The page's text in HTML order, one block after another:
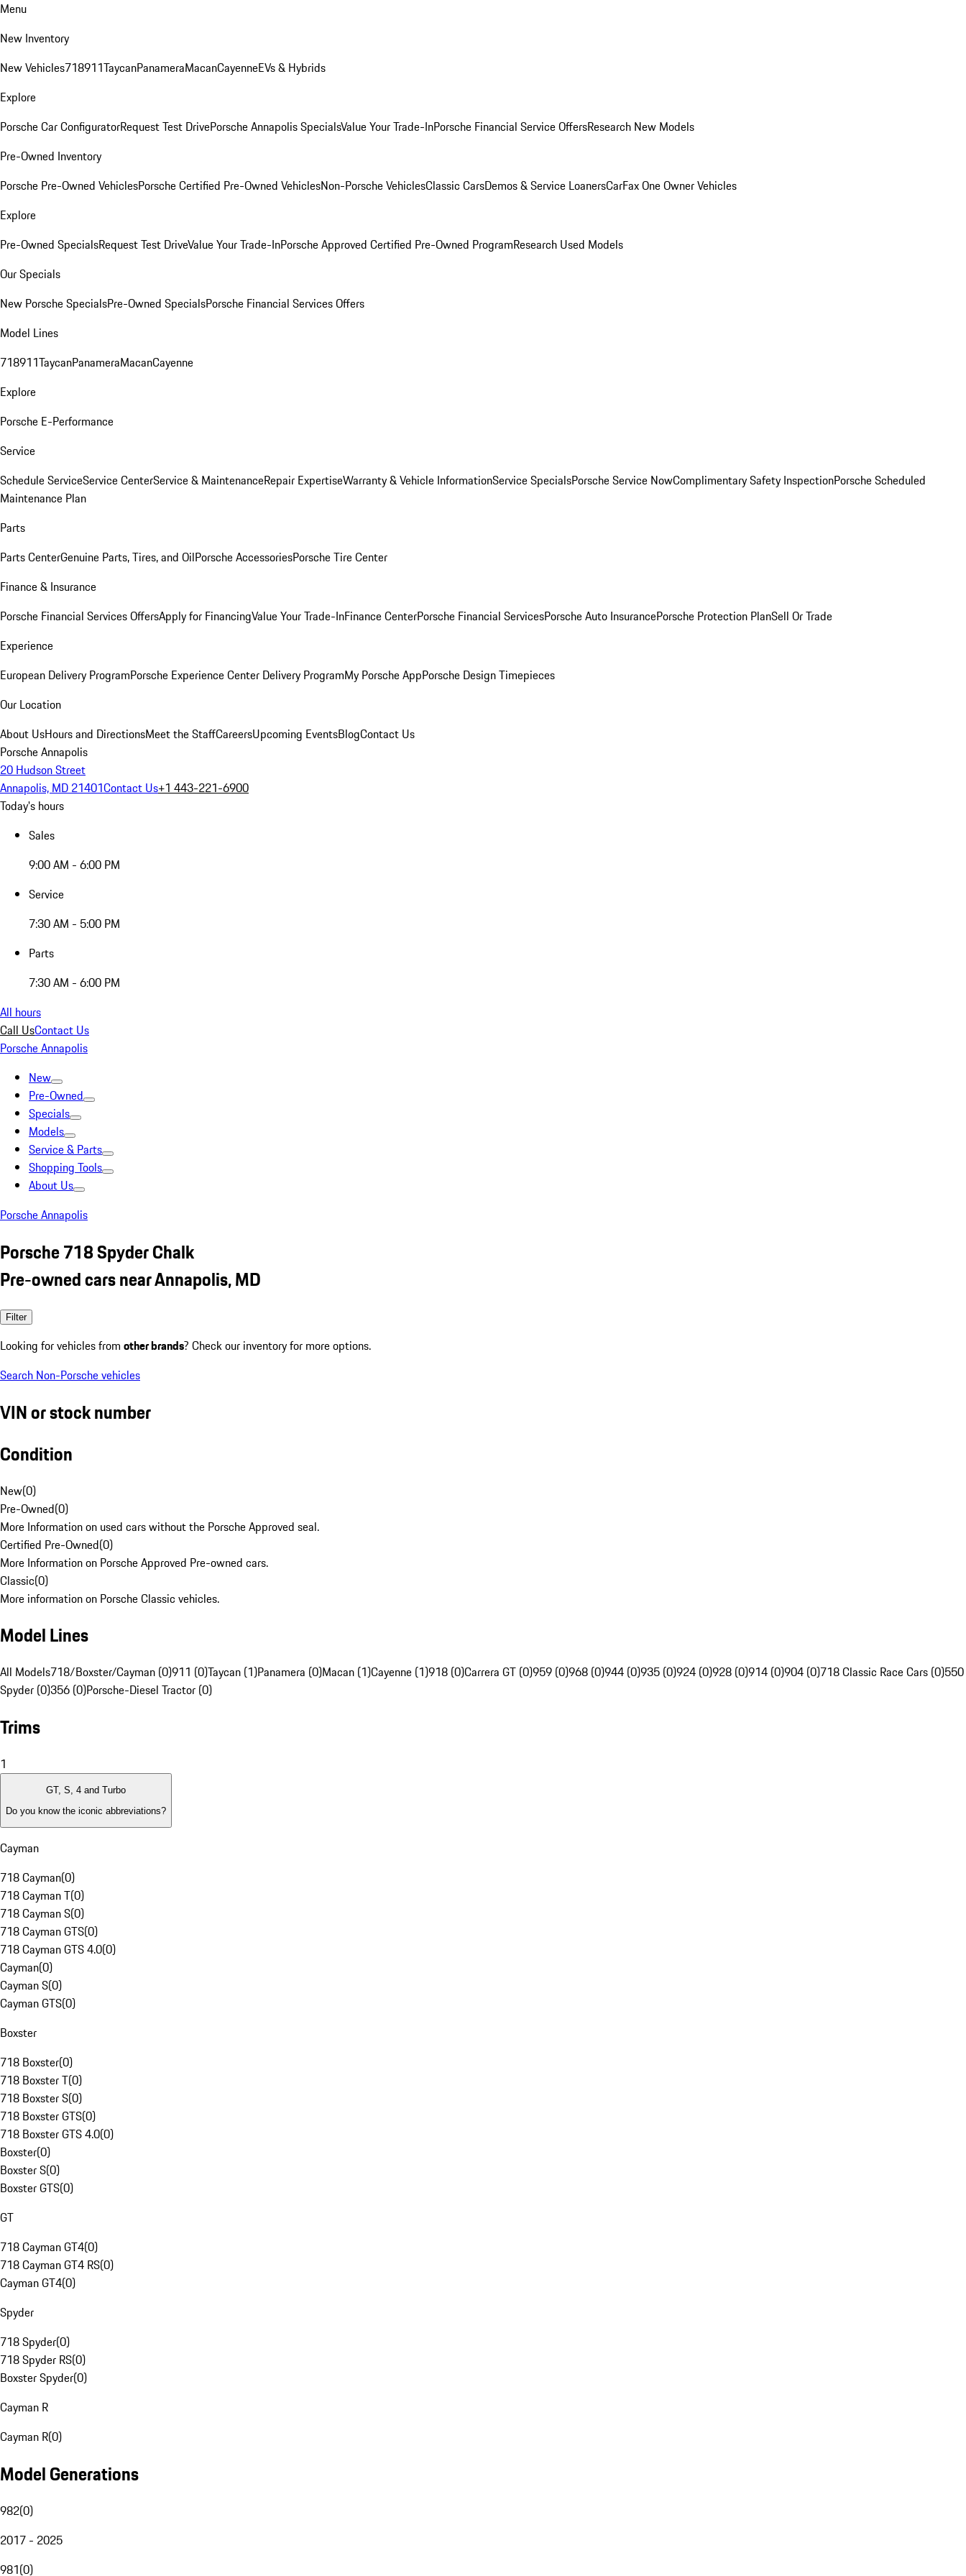
Menu
New Inventory
New Vehicles718911TaycanPanameraMacanCayenneEVs & Hybrids
Explore
Porsche Car ConfiguratorRequest Test DrivePorsche Annapolis SpecialsValue Your Trade-InPorsche Financial Service OffersResearch New Models
Pre-Owned Inventory
Porsche Pre-Owned VehiclesPorsche Certified Pre-Owned VehiclesNon-Porsche VehiclesClassic CarsDemos & Service LoanersCarFax One Owner Vehicles
Explore
Pre-Owned SpecialsRequest Test DriveValue Your Trade-InPorsche Approved Certified Pre-Owned ProgramResearch Used Models
Our Specials
New Porsche SpecialsPre-Owned SpecialsPorsche Financial Services Offers
Model Lines
718911TaycanPanameraMacanCayenne
Explore
Porsche E-Performance
Service
Schedule ServiceService CenterService & MaintenanceRepair ExpertiseWarranty & Vehicle InformationService SpecialsPorsche Service NowComplimentary Safety InspectionPorsche Scheduled
Maintenance Plan
Parts
Parts CenterGenuine Parts, Tires, and OilPorsche AccessoriesPorsche Tire Center
Finance & Insurance
Porsche Financial Services OffersApply for FinancingValue Your Trade-InFinance CenterPorsche Financial ServicesPorsche Auto InsurancePorsche Protection PlanSell Or Trade
Experience
European Delivery ProgramPorsche Experience Center Delivery ProgramMy Porsche AppPorsche Design Timepieces
Our Location
About UsHours and DirectionsMeet the StaffCareersUpcoming EventsBlogContact Us
Porsche Annapolis
20 Hudson Street
Annapolis, MD 21401Contact Us+1 443-221-6900
Today's hours
Sales
9:00 AM - 6:00 PM
Service
7:30 AM - 5:00 PM
Parts
7:30 AM - 6:00 PM
All hours
Call UsContact Us
Porsche Annapolis
New
Pre-Owned
Specials
Models
Service & Parts
Shopping Tools
About Us
Porsche Annapolis
Porsche 718 Spyder Chalk
Pre-owned cars near Annapolis, MD
Filter
Looking for vehicles from other brands? Check our inventory for more options.
Search Non-Porsche vehicles
VIN or stock number
Condition
New(0)
Pre-Owned(0)
More Information on used cars without the Porsche Approved seal.
Certified Pre-Owned(0)
More Information on Porsche Approved Pre-owned cars.
Classic(0)
More information on Porsche Classic vehicles.
Model Lines
All Models718/Boxster/Cayman (0)911 (0)Taycan (1)Panamera (0)Macan (1)Cayenne (1)918 (0)Carrera GT (0)959 (0)968 (0)944 (0)935 (0)924 (0)928 (0)914 (0)904 (0)718 Classic Race Cars (0)550
Spyder (0)356 (0)Porsche-Diesel Tractor (0)
Trims
1
GT, S, 4 and Turbo
Do you know the iconic abbreviations?
Cayman
718 Cayman(0)
718 Cayman T(0)
718 Cayman S(0)
718 Cayman GTS(0)
718 Cayman GTS 4.0(0)
Cayman(0)
Cayman S(0)
Cayman GTS(0)
Boxster
718 Boxster(0)
718 Boxster T(0)
718 Boxster S(0)
718 Boxster GTS(0)
718 Boxster GTS 4.0(0)
Boxster(0)
Boxster S(0)
Boxster GTS(0)
GT
718 Cayman GT4(0)
718 Cayman GT4 RS(0)
Cayman GT4(0)
Spyder
718 Spyder(0)
718 Spyder RS(0)
Boxster Spyder(0)
Cayman R
Cayman R(0)
Model Generations
982(0)
2017 - 2025
981(0)